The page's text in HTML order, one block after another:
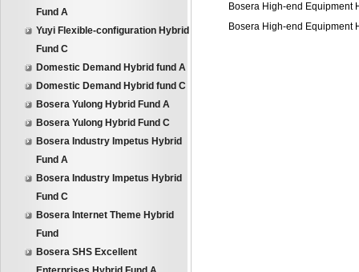
Fund A
Yuyi Flexible-configuration Hybrid
Fund C
Domestic Demand Hybrid fund A
Domestic Demand Hybrid fund C
Bosera Yulong Hybrid Fund A
Bosera Yulong Hybrid Fund C
Bosera Industry Impetus Hybrid
Fund A
Bosera Industry Impetus Hybrid
Fund C
Bosera Internet Theme Hybrid
Fund
Bosera SHS Excellent
Bosera High-end Equipment
Bosera High-end Equipment